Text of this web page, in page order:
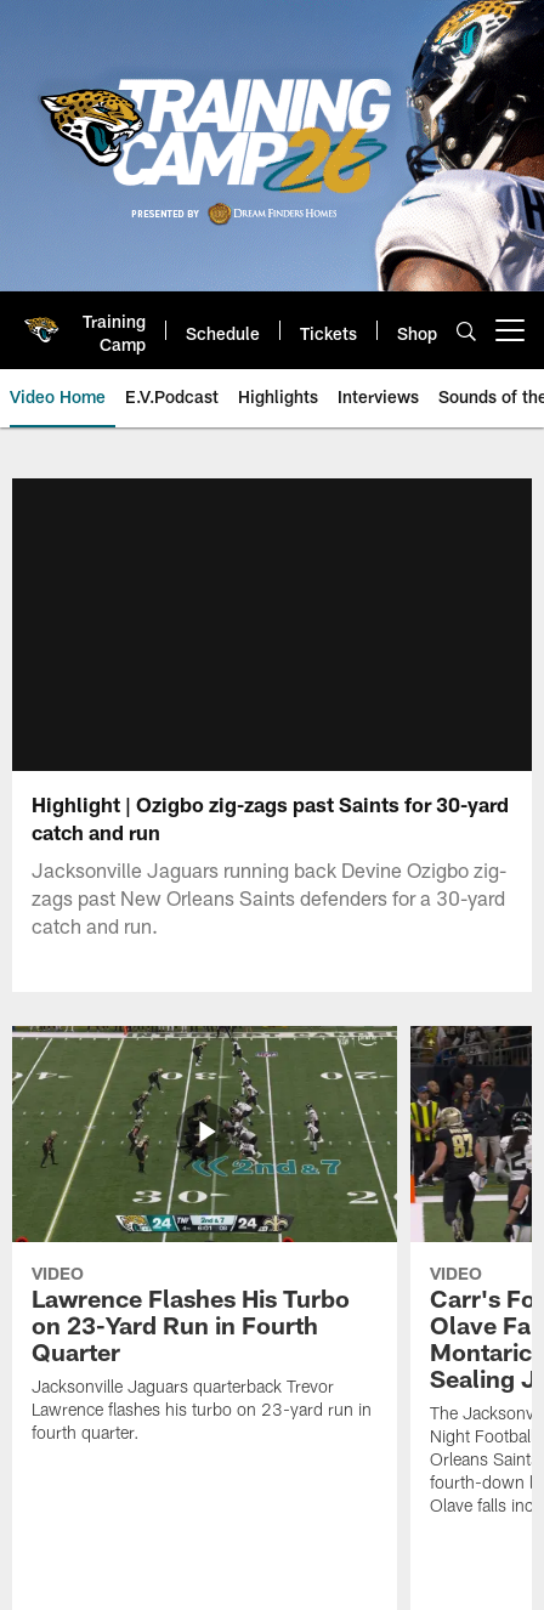
Training
Camp
Schedule Tickets Shop
Video Home E.V.Podcast Highlights Interviews Sounds of
Highlight | Ozigbo zig-zags past Saints for 30-yard
catch and run
Jacksonville Jaguars running back Devine Ozigbo zig-
zags past New Orleans Saints defenders for a 30-yard
catch and run.
VIDEO
Lawrence Flashes His Turbo
on 23-Yard Run in Fourth
Quarter
Jacksonville Jaguars quarterback Trevor
Lawrence flashes his turbo on 23-yard run in
fourth quarter.
VIDEO
Carr's
Olave
Montaric
Sealing
The
Night
Orleans
fourth-down
Olave falls